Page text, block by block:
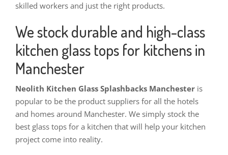
skilled workers and just the right products.
We stock durable and high-class
kitchen glass tops for kitchens in
Manchester
Neolith Kitchen Glass Splashbacks Manchester is
popular to be the product suppliers for all the hotels
and homes around Manchester. We simply stock the
best glass tops for a kitchen that will help your kitchen
project come into reality.